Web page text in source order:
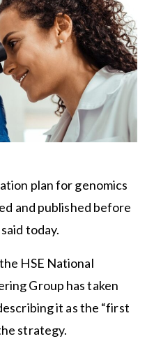
plan for genomics
and published before
today.
HSE National
Group has taken
it as the “first
strategy.